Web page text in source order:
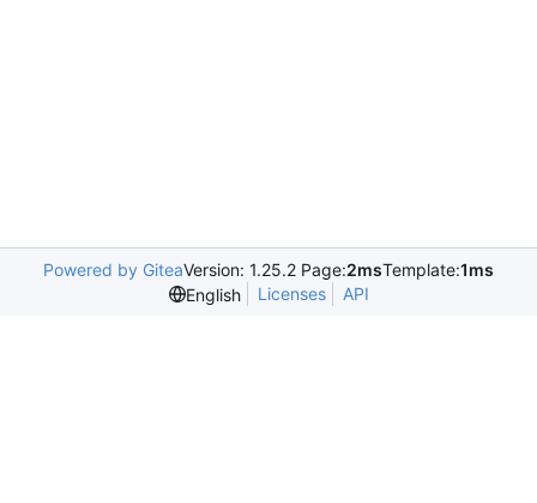
Powered by GiteaVersion: 1.25.2 Page:2msTemplate:1ms
English
Licenses API